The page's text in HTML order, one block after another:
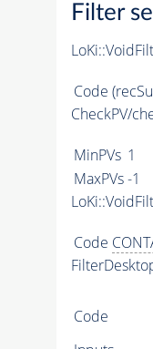
Filter
Code
CheckPV/
MinPVs 1
MaxPVs -1
Code
Code